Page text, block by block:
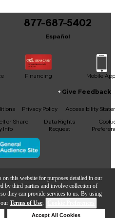
on this website for purposes detailed in our
by third parties and involve collection of
they can provide services to us. By using
Terms of Use.
Accept All Cookies
877-687-5402
Español
Financing Mobile App
Threads
Give Feedback
Privacy Policy
Accessibility
or Share
Info
Data Rights
Request
Guitar Center Inc.